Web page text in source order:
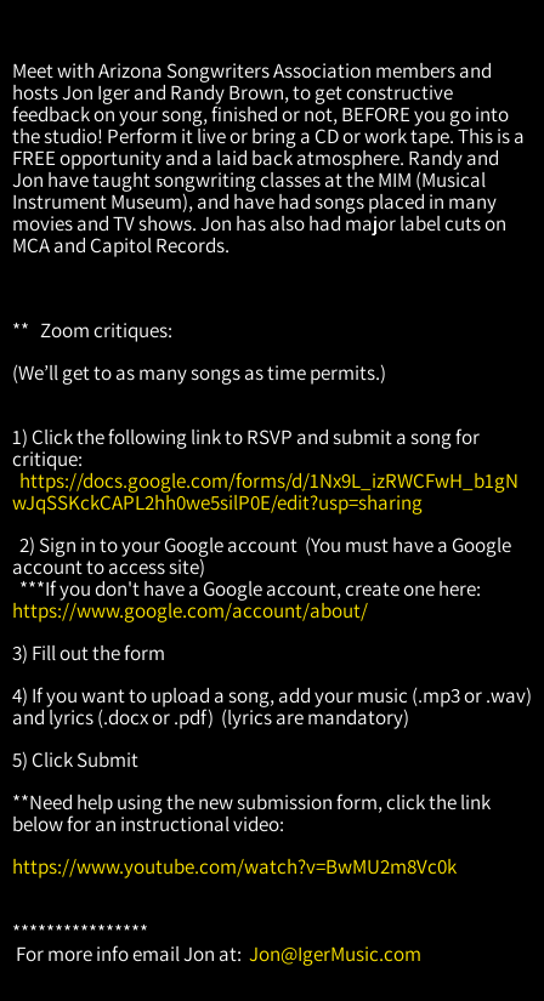
Meet with Arizona Songwriters Association members and
hosts Jon Iger and Randy Brown, to get constructive
feedback on your song, finished or not, BEFORE you go into
the studio! Perform it live or bring a CD or work tape. This is a
FREE opportunity and a laid back atmosphere. Randy and
Jon have taught songwriting classes at the MIM (Musical
Instrument Museum), and have had songs placed in many
movies and TV shows. Jon has also had major label cuts on
MCA and Capitol Records.
** Zoom critiques:
(We’ll get to as many songs as time permits.)
1) Click the following link to RSVP and submit a song for
critique:
https://docs.google.com/forms/d/1Nx9L_izRWCFwH_b1gN
wJqSSKckCAPL2hh0we5silP0E/edit?usp=sharing
2) Sign in to your Google account (You must have a Google
account to access site)
***If you don't have a Google account, create one here:
https://www.google.com/account/about/
3) Fill out the form
4) If you want to upload a song, add your music (.mp3 or .wav)
and lyrics (.docx or .pdf) (lyrics are mandatory)
5) Click Submit
**Need help using the new submission form, click the link
below for an instructional video:
https://www.youtube.com/watch?v=BwMU2m8Vc0k
****************
For more info email Jon at: Jon@IgerMusic.com